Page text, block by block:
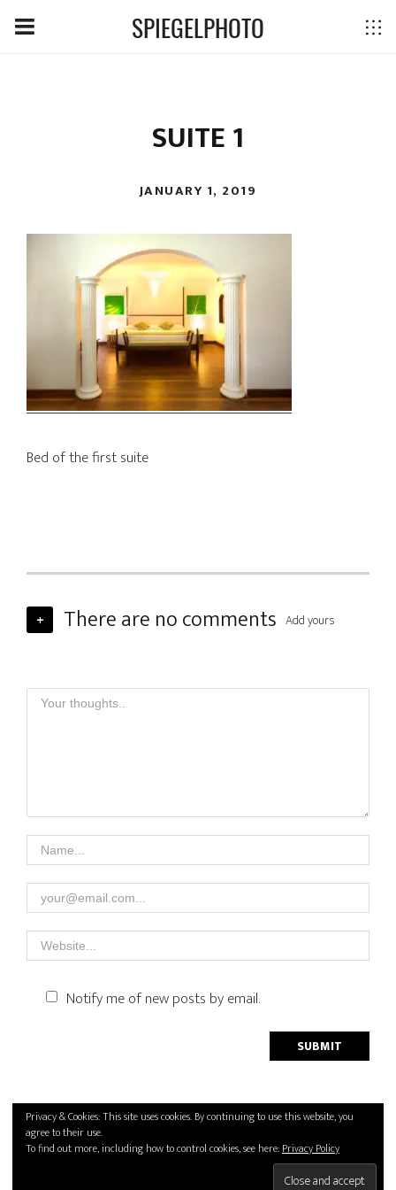
SPIEGELPHOTO
SUITE 1
JANUARY 1, 2019
Bed of the first suite
+ There are no comments Add yours
Notify me of new posts by email.
Privacy Policy
2026 © Handcrafted with love bySPIEGELPHOTO
Privacy & Cookies: This site uses cookies. By continuing to use this website, you
agree to their use.
To find out more, including how to control cookies, see here:Privacy Policy